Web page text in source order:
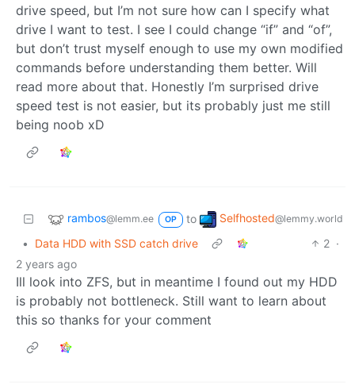
drive speed, but I’m not sure how can I specify what
drive I want to test. I see I could change “if” and “of”,
but don’t trust myself enough to use my own modified
commands before understanding them better. Will
read more about that. Honestly I’m surprised drive
speed test is not easier, but its probably just me still
being noob xD
rambos@lemm.ee OP to Selfhosted@lemmy.world
• Data HDD with SSD catch drive 2 ·
2 years ago
Ill look into ZFS, but in meantime I found out my HDD
is probably not bottleneck. Still want to learn about
this so thanks for your comment